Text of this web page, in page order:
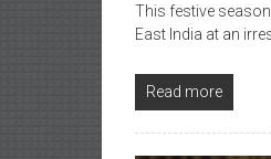
This festive
East India at an
Read more